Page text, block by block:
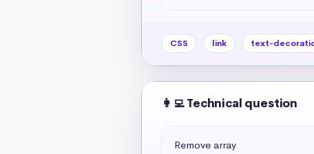
CSS link text-
👩‍💻 Technical question
Remove array